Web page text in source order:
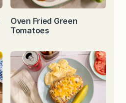
Oven Fried Green
Tomatoes